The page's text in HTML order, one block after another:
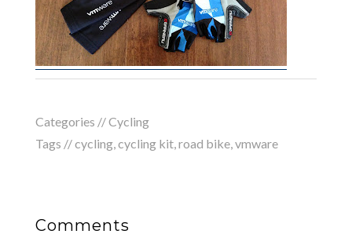
Categories //Cycling
Tags //cycling, cycling kit, road bike, vmware
Comments